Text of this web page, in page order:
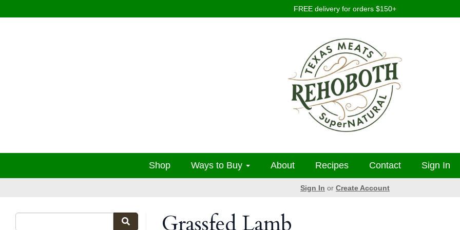
FREE delivery for orders $150+
Shop Ways to Buy About Recipes Contact Sign In
Sign In or Create Account
Grassfed Lamb